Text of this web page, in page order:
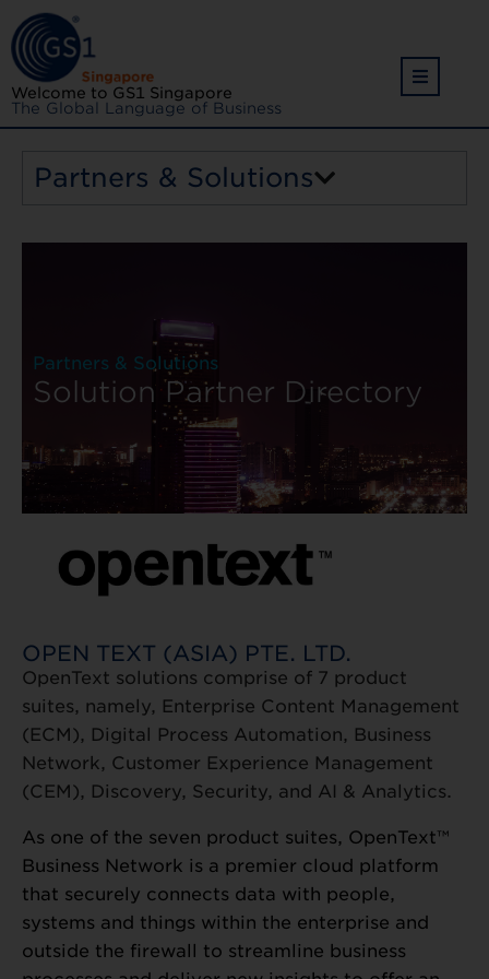
Welcome to GS1 Singapore
The Global Language of Business
Partners & Solutions
Partners & Solutions
Solution Partner Directory
OPEN TEXT (ASIA) PTE. LTD.
OpenText solutions comprise of 7 product
suites, namely, Enterprise Content Management
(ECM), Digital Process Automation, Business
Network, Customer Experience Management
(CEM), Discovery, Security, and AI & Analytics.
As one of the seven product suites, OpenText™
Business Network is a premier cloud platform
that securely connects data with people,
systems and things within the enterprise and
outside the firewall to streamline business